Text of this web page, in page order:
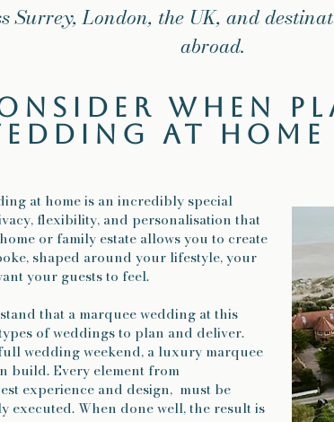
Surrey, London, the UK, and
abroad.
When
at Home
at home is an incredibly special
flexibility, and personalisation that
or family estate allows you to create
shaped around your lifestyle, your
your guests to feel.
that a marquee wedding at this
of weddings to plan and deliver.
wedding weekend, a luxury marquee
build. Every element from
experience and design, must be
When done well, the result is